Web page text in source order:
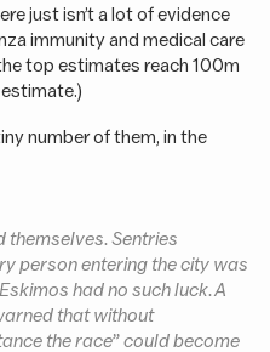
just isn’t a lot of evidence
immunity and medical care
top estimates reach 100m
number of them, in the
themselves. Sentries
person entering the city was
had no such luck. A
that without
the race” could become